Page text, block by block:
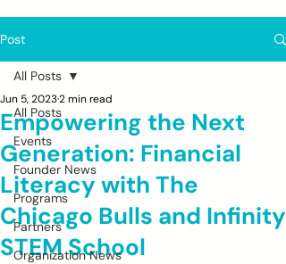
Post
All Posts
Events
Founder News
Programs
Partners
Organization News
All Posts
Empowering the Next
Generation: Financial
Literacy with The
Chicago Bulls and Infinity
STEM School
Jun 5, 20232 min read